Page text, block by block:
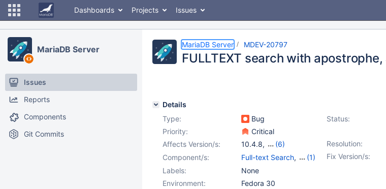
Dashboards Projects Issues
MariaDB Server
Issues
Reports
Components
Git Commits
MariaDB Server MDEV-20797
FULLTEXT search with
Details
Type:
Bug Status:
Priority:
Critical
Resolution:
Affects Version/s: 10.4.8,
(6)
10.0(EOL), 10.1(EOL),
10.3(EOL)
10.4(EOL)
Fix Version/s:
Component/s: Full-text Search,
(1)
Storage Engine -
Labels:
None
Environment:
Fedora 30